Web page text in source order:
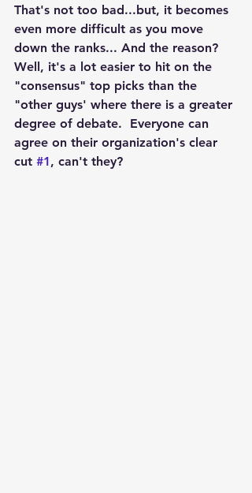
That's not too bad...but, it becomes
even more difficult as you move
down the ranks... And the reason?
Well, it's a lot easier to hit on the
"consensus" top picks than the
"other guys' where there is a greater
degree of debate.  Everyone can
agree on their organization's clear
cut #1, can't they?